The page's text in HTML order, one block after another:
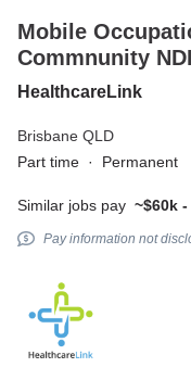
Mobile
Commnunity
HealthcareLink
Brisbane QLD
Part time · Permanent
Similar jobs pay ~$60k
Pay information not